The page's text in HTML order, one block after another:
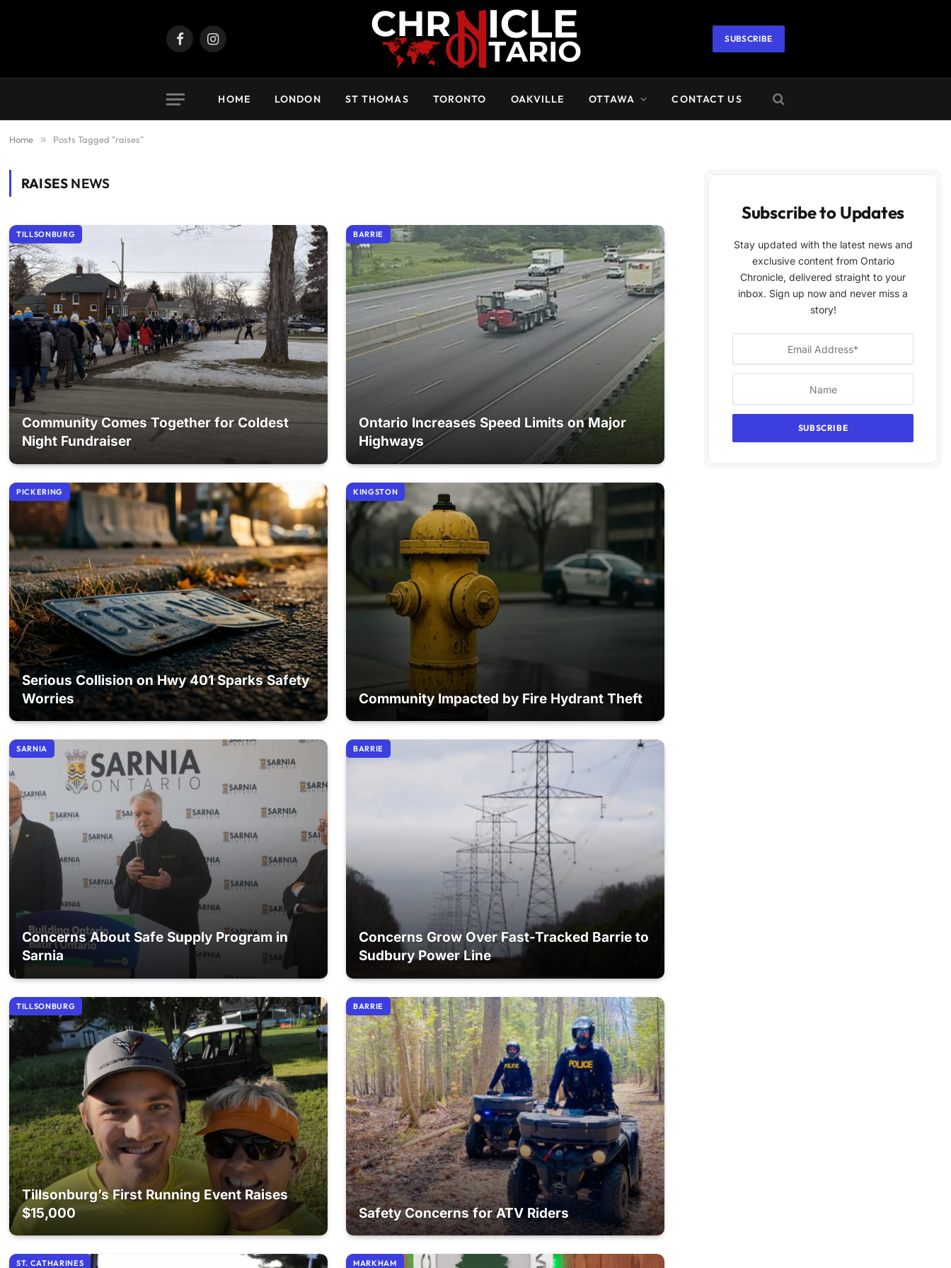
FacebookInstagram
SUBSCRIBE
HOME LONDON ST THOMAS TORONTO OAKVILLE OTTAWA CONTACT US
Home » Posts Tagged "raises"
RAISES NEWS
TILLSONBURG
Community Comes Together for Coldest
Night Fundraiser
BARRIE
Ontario Increases Speed Limits on Major
Highways
PICKERING
Serious Collision on Hwy 401 Sparks Safety
Worries
KINGSTON
Community Impacted by Fire Hydrant Theft
SARNIA
Concerns About Safe Supply Program in
Sarnia
BARRIE
Concerns Grow Over Fast-Tracked Barrie to
Sudbury Power Line
TILLSONBURG
Tillsonburg’s First Running Event Raises
$15,000
BARRIE
Safety Concerns for ATV Riders
ST. CATHARINES MARKHAM
Subscribe to Updates
Stay updated with the latest news and
exclusive content from Ontario
Chronicle, delivered straight to your
inbox. Sign up now and never miss a
story!